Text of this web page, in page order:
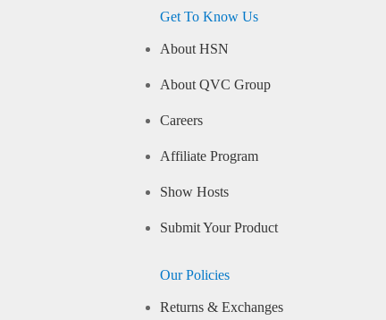
Get To Know Us
About HSN
About QVC Group
Careers
Affiliate Program
Show Hosts
Submit Your Product
Our Policies
Returns & Exchanges